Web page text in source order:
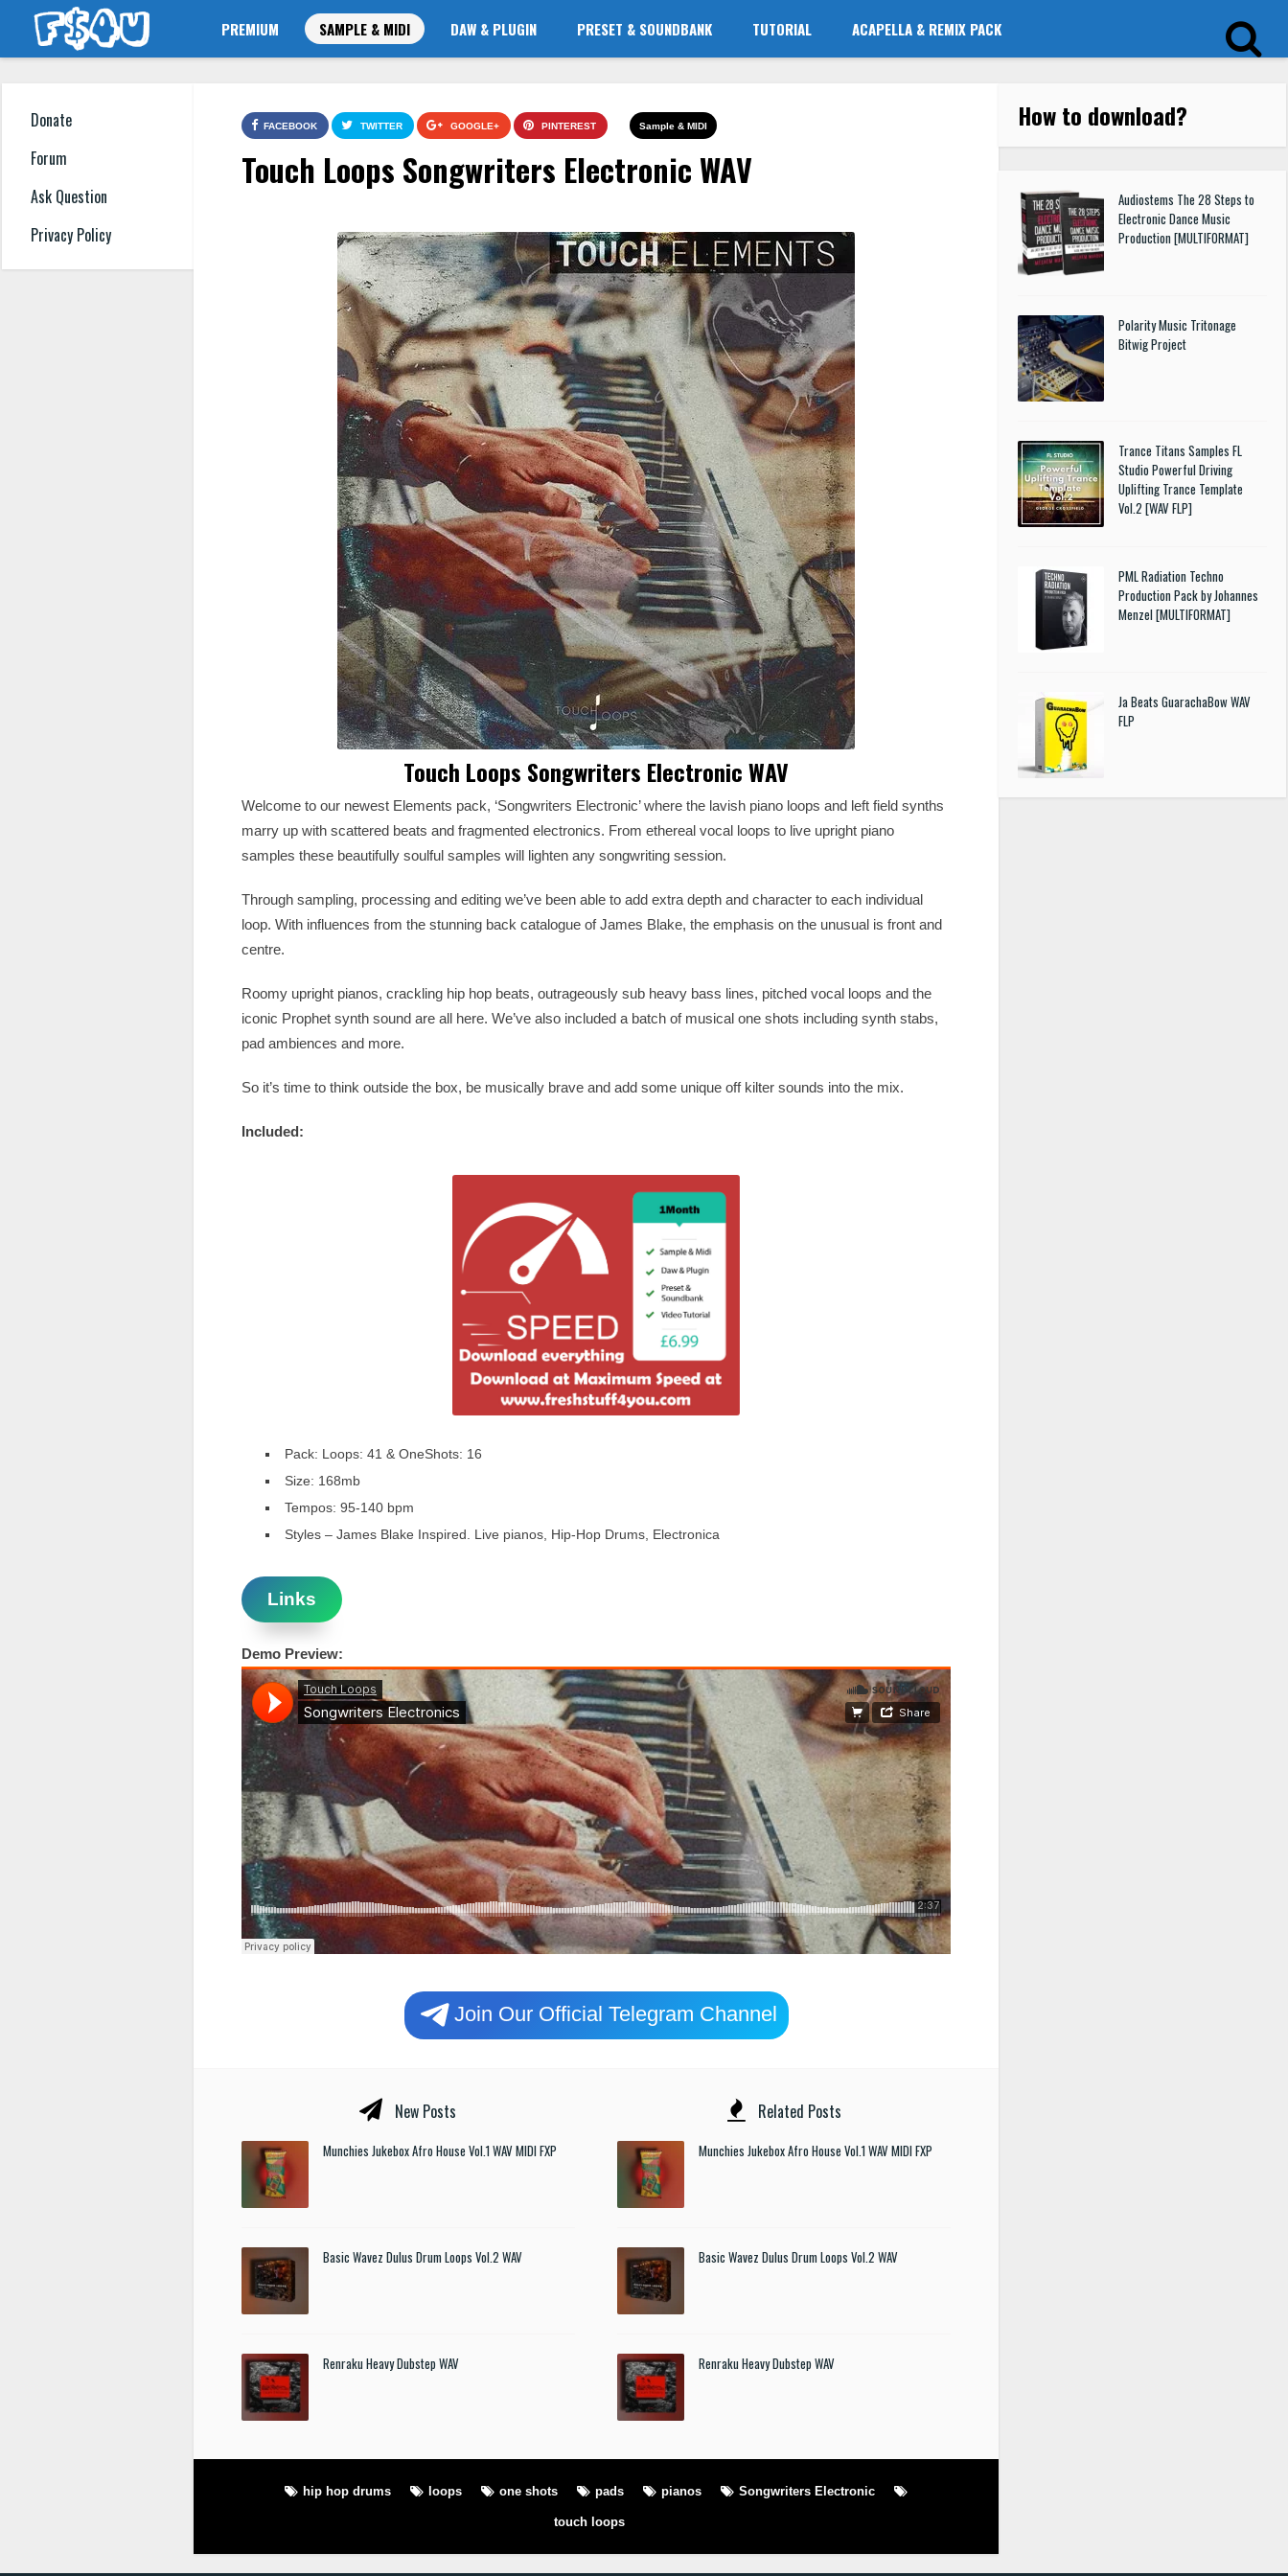
PREMIUM SAMPLE & MIDI DAW & PLUGIN PRESET & SOUNDBANK TUTORIAL ACAPELLA & REMIX PACK
Donate
Forum
Ask Question
Privacy Policy
Sample & MIDI
FACEBOOK TWITTER GOOGLE+ PINTEREST
Touch Loops Songwriters Electronic WAV
Touch Loops Songwriters Electronic WAV
Welcome to our newest Elements pack, ‘Songwriters Electronic’ where the lavish piano loops and left field synths
marry up with scattered beats and fragmented electronics. From ethereal vocal loops to live upright piano
samples these beautifully soulful samples will lighten any songwriting session.
Through sampling, processing and editing we’ve been able to add extra depth and character to each individual
loop. With influences from the stunning back catalogue of James Blake, the emphasis on the unusual is front and
centre.
Roomy upright pianos, crackling hip hop beats, outrageously sub heavy bass lines, pitched vocal loops and the
iconic Prophet synth sound are all here. We’ve also included a batch of musical one shots including synth stabs,
pad ambiences and more.
So it’s time to think outside the box, be musically brave and add some unique off kilter sounds into the mix.
Included:
Pack: Loops: 41 & OneShots: 16
Size: 168mb
Tempos: 95-140 bpm
Styles – James Blake Inspired. Live pianos, Hip-Hop Drums, Electronica
Links
Demo Preview:
Join Our Official Telegram Channel
New Posts
Munchies Jukebox Afro House Vol.1 WAV MIDI FXP
Basic Wavez Dulus Drum Loops Vol.2 WAV
Renraku Heavy Dubstep WAV
Related Posts
Munchies Jukebox Afro House Vol.1 WAV MIDI FXP
Basic Wavez Dulus Drum Loops Vol.2 WAV
Renraku Heavy Dubstep WAV
hip hop drums loops one shots pads pianos Songwriters Electronic
touch loops
How to download?
Audiostems The 28 Steps to
Electronic Dance Music
Production [MULTIFORMAT]
Polarity Music Tritonage
Bitwig Project
Trance Titans Samples FL
Studio Powerful Driving
Uplifting Trance Template
Vol.2 [WAV FLP]
PML Radiation Techno
Production Pack by Johannes
Menzel [MULTIFORMAT]
Ja Beats GuarachaBow WAV
FLP